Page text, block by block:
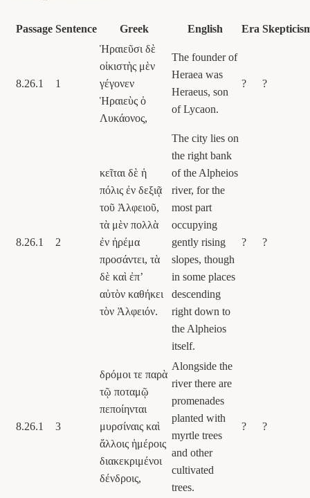
Passage Sentence Greek English Era
8.26.1 1
Ἡραιεῦσι δὲ
οἰκιστὴς μὲν
γέγονεν
Ἡραιεὺς ὁ
Λυκάονος,
The founder of
Heraea was
Heraeus, son
of Lycaon.
? ?
8.26.1 2
κεῖται δὲ ἡ
πόλις ἐν δεξιᾷ
τοῦ Ἀλφειοῦ,
τὰ μὲν πολλὰ
ἐν ἠρέμα
προσάντει, τὰ
δὲ καὶ ἐπʼ
αὐτὸν καθήκει
τὸν Ἀλφειόν.
The city lies on
the right bank
of the Alpheios
river, for the
most part
occupying
gently rising
slopes, though
in some places
descending
right down to
the Alpheios
itself.
? ?
8.26.1 3
δρόμοι τε παρὰ
τῷ ποταμῷ
πεποίηνται
μυρσίναις καὶ
ἄλλοις ἡμέροις
διακεκριμένοι
δένδροις,
Alongside the
river there are
promenades
planted with
myrtle trees
and other
cultivated
trees.
? ?